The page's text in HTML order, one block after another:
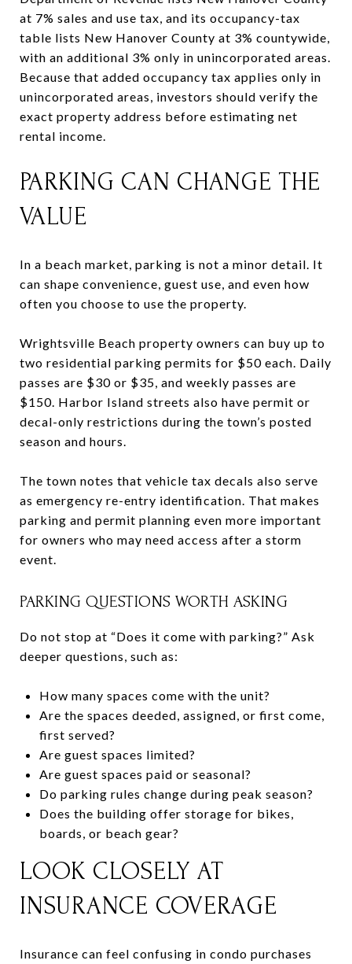
at 7% sales and use tax, and its occupancy-tax
table lists New Hanover County at 3% countywide,
with an additional 3% only in unincorporated areas.
Because that added occupancy tax applies only in
unincorporated areas, investors should verify the
exact property address before estimating net
rental income.
PARKING CAN CHANGE THE
VALUE
In a beach market, parking is not a minor detail. It
can shape convenience, guest use, and even how
often you choose to use the property.
Wrightsville Beach property owners can buy up to
two residential parking permits for $50 each. Daily
passes are $30 or $35, and weekly passes are
$150. Harbor Island streets also have permit or
decal-only restrictions during the town’s posted
season and hours.
The town notes that vehicle tax decals also serve
as emergency re-entry identification. That makes
parking and permit planning even more important
for owners who may need access after a storm
event.
PARKING QUESTIONS WORTH ASKING
Do not stop at “Does it come with parking?” Ask
deeper questions, such as:
How many spaces come with the unit?
Are the spaces deeded, assigned, or first come,
first served?
Are guest spaces limited?
Are guest spaces paid or seasonal?
Do parking rules change during peak season?
Does the building offer storage for bikes,
boards, or beach gear?
LOOK CLOSELY AT
INSURANCE COVERAGE
Insurance can feel confusing in condo purchases